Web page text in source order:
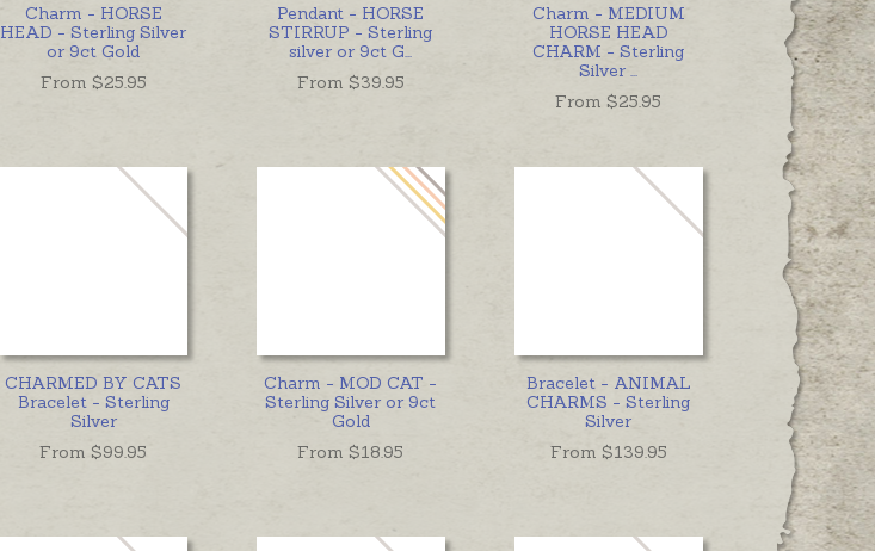
Charm - HORSE
HEAD - Sterling Silver
or 9ct Gold
From $25.95
Pendant - HORSE
STIRRUP - Sterling
silver or 9ct G...
From $39.95
Charm - MEDIUM
HORSE HEAD
CHARM - Sterling
Silver...
From $25.95
CHARMED BY CATS
Bracelet - Sterling
Silver
From $99.95
Charm - MOD CAT -
Sterling Silver or 9ct
Gold
From $18.95
Bracelet - ANIMAL
CHARMS - Sterling
Silver
From $139.95